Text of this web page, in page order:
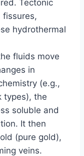
Tectonic
fissures,
hydrothermal
fluids move
in
(e.g.,
types), the
soluble and
It then
(pure gold),
veins.